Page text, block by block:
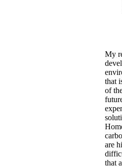
My
that
of
are
that